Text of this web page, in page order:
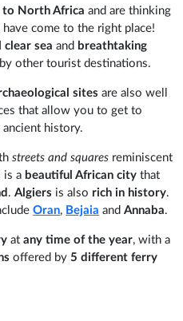
to North Africa and are thinking
have come to the right place!
clear sea and breathtaking
other tourist destinations.
sites are also well
that allow you to get to
ancient history.
streets and squares reminiscent
is a beautiful African city that
.Algiers is also rich in history.
Oran, Bejaia andAnnaba.
atany time of the year, with a
offered by5 different ferry